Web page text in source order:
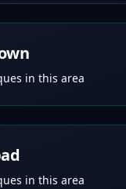
in this area
in this area